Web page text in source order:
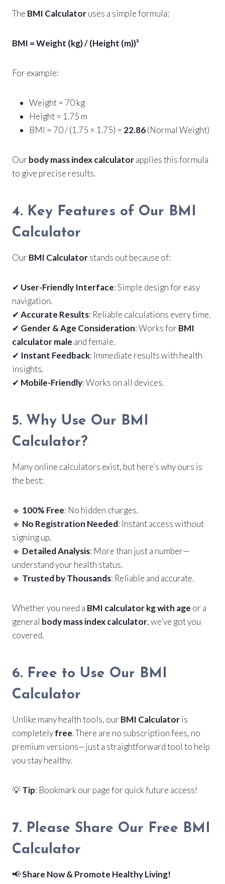
The BMI Calculatoruses a simple formula:
BMI = Weight (kg) / (Height (m))²
For example:
Weight = 70 kg
Height = 1.75 m
BMI = 70 / (1.75 × 1.75) = 22.86(Normal Weight)
Our body mass index calculatorapplies this formula
to give precise results.
4. Key Features of Our BMI
Calculator
Our BMI Calculatorstands out because of:
✔ User-Friendly Interface: Simple design for easy
navigation.
✔Accurate Results: Reliable calculations every time.
✔ Gender & Age Consideration: Works for BMI
calculator male and female.
✔ Instant Feedback: Immediate results with health
insights.
✔ Mobile-Friendly: Works on all devices.
5. Why Use Our BMI
Calculator?
Many online calculators exist, but here’s why ours is
the best:
🔹 100% Free: No hidden charges.
🔹 No Registration Needed: Instant access without
signing up.
🔹 Detailed Analysis: More than just a number—
understand your health status.
🔹 Trusted by Thousands: Reliable and accurate.
Whether you need a BMI calculator kg with age or a
general body mass index calculator, we’ve got you
covered.
6. Free to Use Our BMI
Calculator
Unlike many health tools, our BMI Calculatoris
completelyfree. There are no subscription fees, no
premium versions—just a straightforward tool to help
you stay healthy.
💡Tip: Bookmark our page for quick future access!
7. Please Share Our Free BMI
Calculator
📢Share Now & Promote Healthy Living!